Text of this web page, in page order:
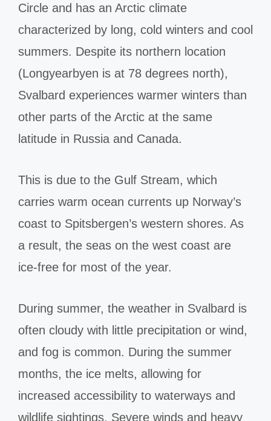
Circle and has an Arctic climate
characterized by long, cold winters and cool
summers. Despite its northern location
(Longyearbyen is at 78 degrees north),
Svalbard experiences warmer winters than
other parts of the Arctic at the same
latitude in Russia and Canada.
This is due to the Gulf Stream, which
carries warm ocean currents up Norway’s
coast to Spitsbergen’s western shores. As
a result, the seas on the west coast are
ice-free for most of the year.
During summer, the weather in Svalbard is
often cloudy with little precipitation or wind,
and fog is common. During the summer
months, the ice melts, allowing for
increased accessibility to waterways and
wildlife sightings. Severe winds and heavy